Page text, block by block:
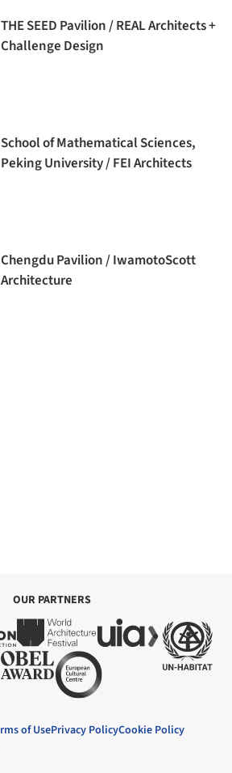
THE SEED Pavilion / REAL Architects +
Challenge Design
School of Mathematical Sciences,
Peking University / FEI Architects
Chengdu Pavilion / IwamotoScott
Architecture